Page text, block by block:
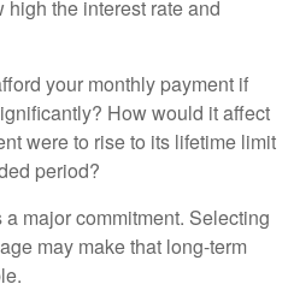
the interest rate and
your monthly payment if
How would it affect
were to rise to its lifetime limit
period?
major commitment. Selecting
may make that long-term